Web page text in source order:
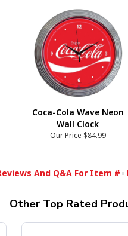
Coca-Cola Wave Neon
Wall Clock
Our Price $84.99
And Q&A For Item #
Other Top Rated